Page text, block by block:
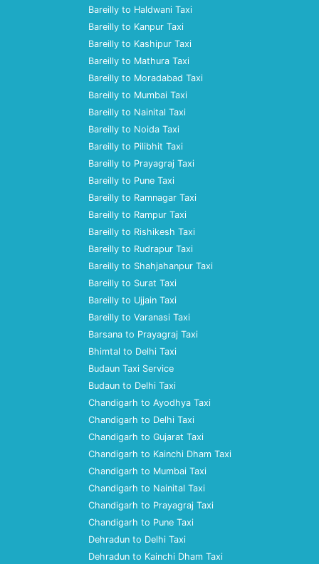
Bareilly to Haldwani Taxi
Bareilly to Kanpur Taxi
Bareilly to Kashipur Taxi
Bareilly to Mathura Taxi
Bareilly to Moradabad Taxi
Bareilly to Mumbai Taxi
Bareilly to Nainital Taxi
Bareilly to Noida Taxi
Bareilly to Pilibhit Taxi
Bareilly to Prayagraj Taxi
Bareilly to Pune Taxi
Bareilly to Ramnagar Taxi
Bareilly to Rampur Taxi
Bareilly to Rishikesh Taxi
Bareilly to Rudrapur Taxi
Bareilly to Shahjahanpur Taxi
Bareilly to Surat Taxi
Bareilly to Ujjain Taxi
Bareilly to Varanasi Taxi
Barsana to Prayagraj Taxi
Bhimtal to Delhi Taxi
Budaun Taxi Service
Budaun to Delhi Taxi
Chandigarh to Ayodhya Taxi
Chandigarh to Delhi Taxi
Chandigarh to Gujarat Taxi
Chandigarh to Kainchi Dham Taxi
Chandigarh to Mumbai Taxi
Chandigarh to Nainital Taxi
Chandigarh to Prayagraj Taxi
Chandigarh to Pune Taxi
Dehradun to Delhi Taxi
Dehradun to Kainchi Dham Taxi